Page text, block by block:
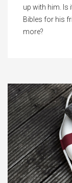
up with him. Is
Bibles for his
more?